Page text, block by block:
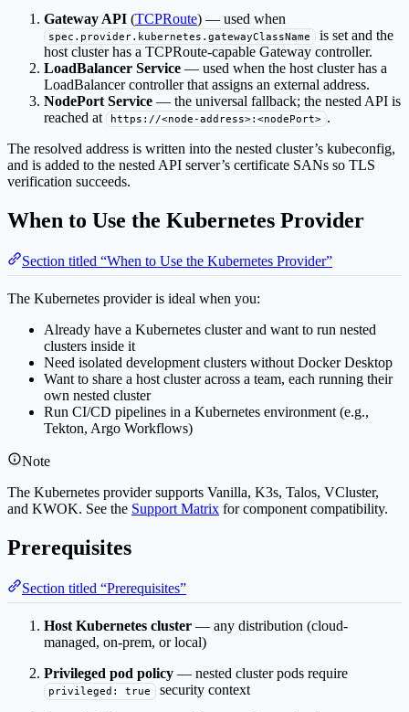
Gateway API (TCPRoute) — used when
spec.provider.kubernetes.gatewayClassName is set and the
host cluster has a TCPRoute-capable Gateway controller.
LoadBalancer Service — used when the host cluster has a
LoadBalancer controller that assigns an external address.
NodePort Service — the universal fallback; the nested API is
reached at
https://<node-address>:<nodePort> .
The resolved address is written into the nested cluster’s kubeconfig,
and is added to the nested API server’s certificate SANs so TLS
verification succeeds.
When to Use the Kubernetes Provider
Section titled “When to Use the Kubernetes Provider”
The Kubernetes provider is ideal when you:
Already have a Kubernetes cluster and want to run nested
clusters inside it
Need isolated development clusters without Docker Desktop
Want to share a host cluster across a team, each running their
own nested cluster
Run CI/CD pipelines in a Kubernetes environment (e.g.,
Tekton, Argo Workflows)
Note
The Kubernetes provider supports Vanilla, K3s, Talos, VCluster,
and KWOK. See the Support Matrix for component compatibility.
Prerequisites
Section titled “Prerequisites”
Host Kubernetes cluster — any distribution (cloud-
managed, on-prem, or local)
Privileged pod policy — nested cluster pods require
privileged: true security context